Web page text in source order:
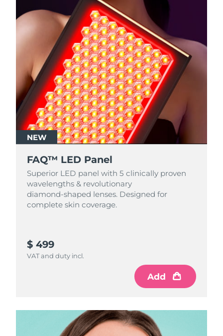
NEW
FAQ™ LED Panel
Superior LED panel with 5 clinically proven
wavelengths & revolutionary
diamond‑shaped lenses. Designed for
complete skin coverage.
$ 499
VAT and duty incl.
Add